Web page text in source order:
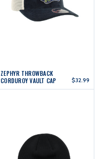
ZEPHYR THROWBACK
CORDUROY VAULT CAP
$32.99